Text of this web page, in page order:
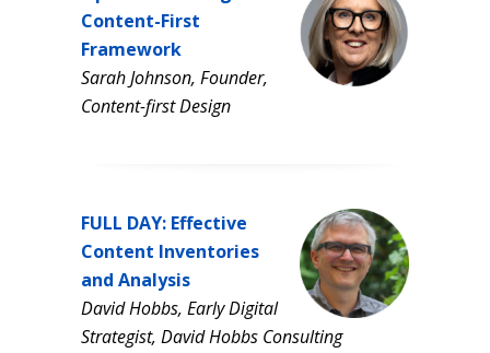
Content-First
Framework
Sarah Johnson, Founder,
Content-first Design
FULL DAY: Effective
Content Inventories
and Analysis
David Hobbs, Early Digital
Strategist, David Hobbs Consulting